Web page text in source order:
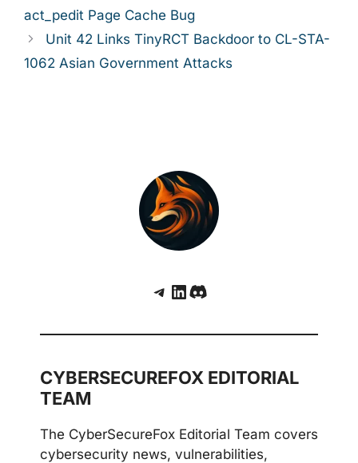
act_pedit Page Cache Bug
Unit 42 Links TinyRCT Backdoor to CL-STA-
1062 Asian Government Attacks
Telegram
LinkedIn
Discord
CYBERSECUREFOX EDITORIAL
TEAM
The CyberSecureFox Editorial Team covers
cybersecurity news, vulnerabilities,